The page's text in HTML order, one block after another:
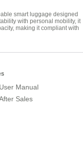
smart luggage designed
with personal mobility, it
making it compliant with
User Manual
Sales